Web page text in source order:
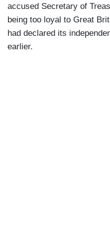
accused Secretary of
being too loyal to Great
had declared its
earlier.